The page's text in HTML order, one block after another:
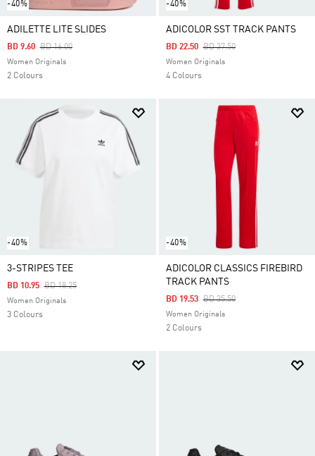
-40%
ADILETTE LITE SLIDES
Price Reduced From
BD 16.00To
BD 9.60
Women Originals
2 Colours
-40%
ADICOLOR SST TRACK PANTS
Price Reduced From
BD 37.50To
BD 22.50
Women Originals
4 Colours
-40%
3-STRIPES TEE
Price Reduced From
BD 18.25To
BD 10.95
Women Originals
3 Colours
-40%
ADICOLOR CLASSICS FIREBIRD
TRACK PANTS
Price Reduced From
BD 35.50To
BD 19.53
Women Originals
2 Colours